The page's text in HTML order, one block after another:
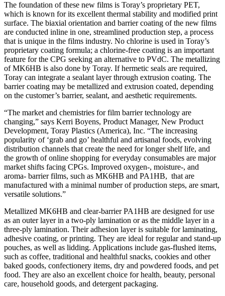
The foundation of these new films is Toray’s proprietary PET,
which is known for its excellent thermal stability and modified print
surface. The biaxial orientation and barrier coating of the new films
are conducted inline in one, streamlined production step, a process
that is unique in the films industry. No chlorine is used in Toray’s
proprietary coating formula; a chlorine-free coating is an important
feature for the CPG seeking an alternative to PVdC. The metallizing
of MK6HB is also done by Toray. If hermetic seals are required,
Toray can integrate a sealant layer through extrusion coating. The
barrier coating may be metallized and extrusion coated, depending
on the customer’s barrier, sealant, and aesthetic requirements.
“The market and chemistries for film barrier technology are
changing,” says Kerri Boyens, Product Manager, New Product
Development, Toray Plastics (America), Inc. “The increasing
popularity of ‘grab and go’ healthful and artisanal foods, evolving
distribution channels that create the need for longer shelf life, and
the growth of online shopping for everyday consumables are major
market shifts facing CPGs. Improved oxygen-, moisture-, and
aroma- barrier films, such as MK6HB and PA1HB, that are
manufactured with a minimal number of production steps, are smart,
versatile solutions.”
Metallized MK6HB and clear-barrier PA1HB are designed for use
as an outer layer in a two-ply lamination or as the middle layer in a
three-ply lamination. Their adhesion layer is suitable for laminating,
adhesive coating, or printing. They are ideal for regular and stand-up
pouches, as well as lidding. Applications include gas-flushed items,
such as coffee, traditional and healthful snacks, cookies and other
baked goods, confectionery items, dry and powdered foods, and pet
food. They are also an excellent choice for health, beauty, personal
care, household goods, and detergent packaging.